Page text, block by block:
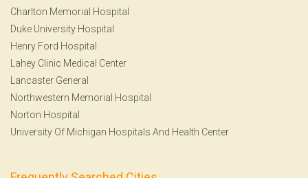
Charlton Memorial Hospital
Duke University Hospital
Henry Ford Hospital
Lahey Clinic Medical Center
Lancaster General
Northwestern Memorial Hospital
Norton Hospital
University Of Michigan Hospitals And Health Center